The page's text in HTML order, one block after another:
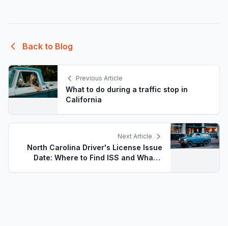
Back to Blog
Previous Article
What to do during a traffic stop in
California
Next Article
North Carolina Driver's License Issue
Date: Where to Find ISS and What It